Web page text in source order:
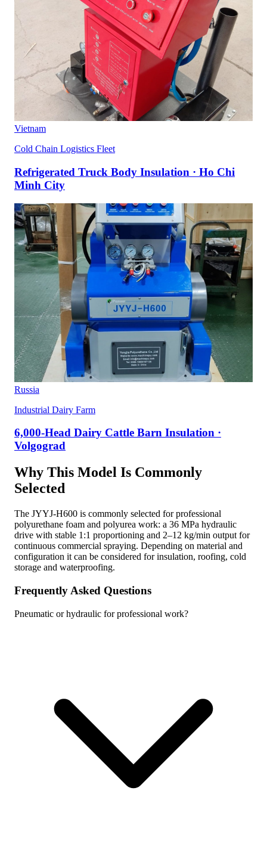
Vietnam
Cold Chain Logistics Fleet
Refrigerated Truck Body Insulation · Ho Chi
Minh City
Russia
Industrial Dairy Farm
6,000-Head Dairy Cattle Barn Insulation ·
Volgograd
Why This Model Is Commonly
Selected
The JYYJ-H600 is commonly selected for professional
polyurethane foam and polyurea work: a 36 MPa hydraulic
drive with stable 1:1 proportioning and 2–12 kg/min output for
continuous commercial spraying. Depending on material and
configuration it can be considered for insulation, roofing, cold
storage and waterproofing.
Frequently Asked Questions
Pneumatic or hydraulic for professional work?